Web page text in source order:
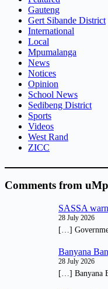
Gauteng
Gert Sibande District
International
Local
Mpumalanga
News
Notices
Opinion
School News
Sedibeng District
Sports
Videos
West Rand
ZICC
Comments from
SASSA
28 July 2026
[…]
Banyana
28 July 2026
[…] Banyana